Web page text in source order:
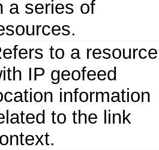
a series of
to a resource
IP geofeed
information
to the link